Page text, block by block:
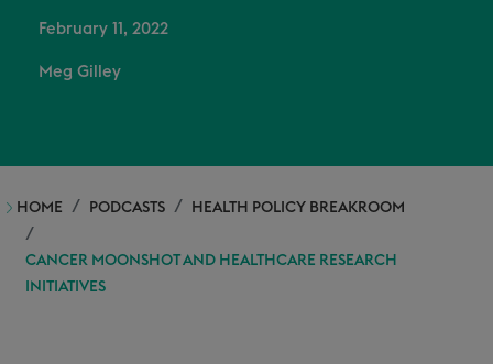
February 11, 2022
Meg Gilley
HOME PODCASTS HEALTH POLICY BREAKROOM
CANCER MOONSHOT AND HEALTHCARE RESEARCH
INITIATIVES